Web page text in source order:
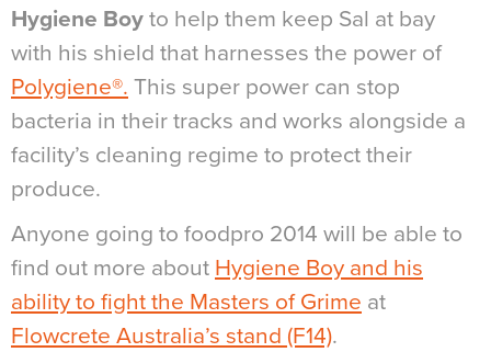
Hygiene Boy to help them keep Sal at bay
with his shield that harnesses the power of
Polygiene®. This super power can stop
bacteria in their tracks and works alongside a
facility’s cleaning regime to protect their
produce.
Anyone going to foodpro 2014 will be able to
find out more about Hygiene Boy and his
ability to fight the Masters of Grime at
Flowcrete Australia’s stand (F14).